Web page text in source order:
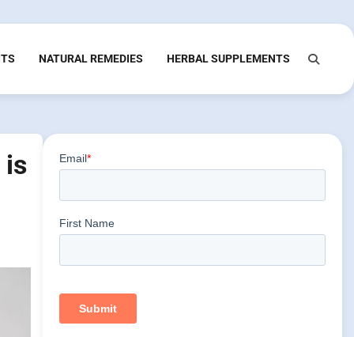
NATURAL REMEDIES HERBAL SUPPLEMENTS
is